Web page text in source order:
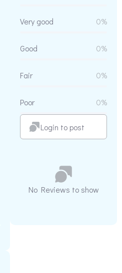
Very good 0%
Good 0%
Fair 0%
Poor 0%
Login to post
No Reviews to show